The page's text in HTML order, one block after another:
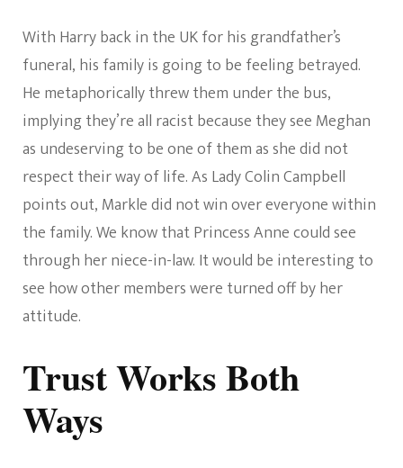
With Harry back in the UK for his grandfather’s
funeral, his family is going to be feeling betrayed.
He metaphorically threw them under the bus,
implying they’re all racist because they see Meghan
as undeserving to be one of them as she did not
respect their way of life. As Lady Colin Campbell
points out, Markle did not win over everyone within
the family. We know that Princess Anne could see
through her niece-in-law. It would be interesting to
see how other members were turned off by her
attitude.
Trust Works Both
Ways